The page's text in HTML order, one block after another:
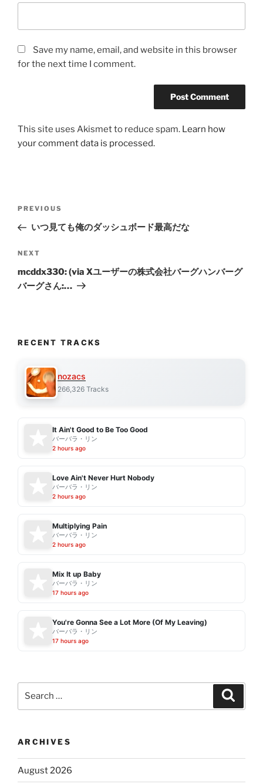
Save my name, email, and website in this browser
for the next time I comment.
This site uses Akismet to reduce spam. Learn how
your comment data is processed.
Previous
Post
PREVIOUS
いつ見ても俺のダッシュボード最高だな
Next
Post
NEXT
mcddx330: (via Xユーザーの株式会社バーグハンバーグ
バーグさん:…
RECENT TRACKS
nozacs
266,326 Tracks
It Ain't Good to Be Too Good
バーバラ・リン
2 hours ago
Love Ain't Never Hurt Nobody
バーバラ・リン
2 hours ago
Multiplying Pain
バーバラ・リン
2 hours ago
Mix It up Baby
バーバラ・リン
17 hours ago
You're Gonna See a Lot More (Of My Leaving)
バーバラ・リン
17 hours ago
ARCHIVES
August 2026